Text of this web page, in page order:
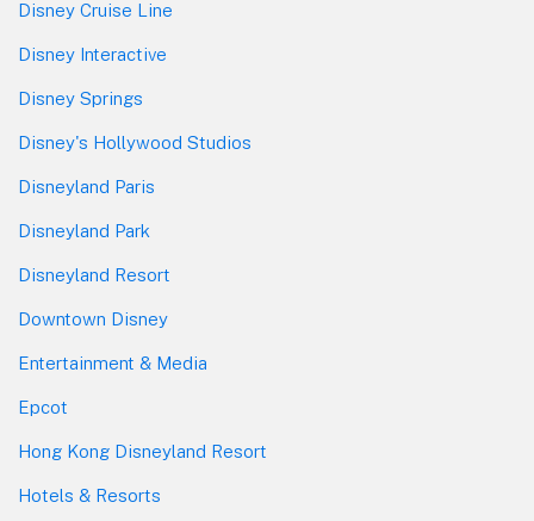
Disney Cruise Line
Disney Interactive
Disney Springs
Disney's Hollywood Studios
Disneyland Paris
Disneyland Park
Disneyland Resort
Downtown Disney
Entertainment & Media
Epcot
Hong Kong Disneyland Resort
Hotels & Resorts